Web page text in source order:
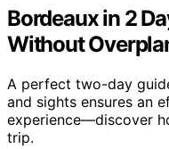
Bordeaux in 2
Without
A perfect two-day
and sights ensures an
experience—discover
trip.